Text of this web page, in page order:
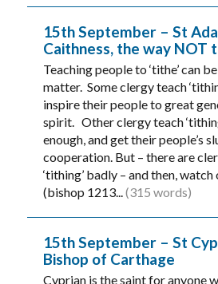
15th September – St
Caithness, the way NOT
Teaching people to ‘tithe’ can
matter. Some clergy teach
inspire their people to great
spirit. Other clergy teach
enough, and get their people’s
cooperation. But – there are
‘tithing’ badly – and then,
(bishop 1213...(315 words)
15th September – St
Bishop of Carthage
Cyprian is the saint for anyone